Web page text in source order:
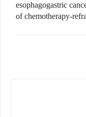
esophagogastric
of chemotherapy-